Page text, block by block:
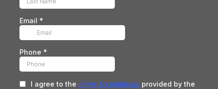
Email *
Phone *
I agree to the terms & conditions provided by the